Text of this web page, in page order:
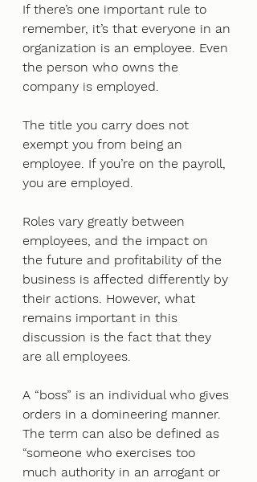
If there’s one important rule to
remember, it’s that everyone in an
organization is an employee. Even
the person who owns the
company is employed.
The title you carry does not
exempt you from being an
employee. If you’re on the payroll,
you are employed.
Roles vary greatly between
employees, and the impact on
the future and profitability of the
business is affected differently by
their actions. However, what
remains important in this
discussion is the fact that they
are all employees.
A “boss” is an individual who gives
orders in a domineering manner.
The term can also be defined as
“someone who exercises too
much authority in an arrogant or